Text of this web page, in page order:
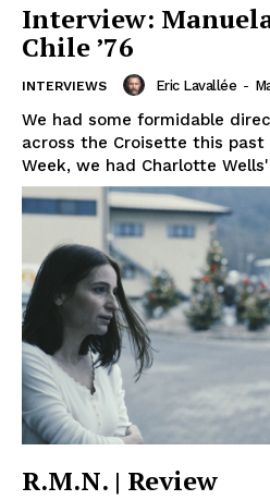
Interview:
Chile ’76
INTERVIEWS Eric Lavallée -
We had some formidable
across the Croisette this past
Week, we had Charlotte
R.M.N. | Review